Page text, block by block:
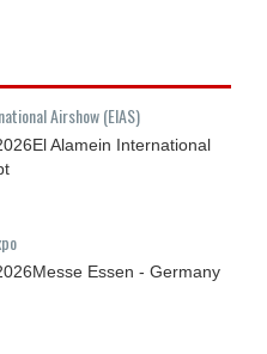
Airshow (EIAS)
El Alamein International
Messe Essen - Germany